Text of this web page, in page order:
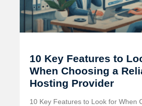
10 Key Features to
When Choosing a
Hosting Provider
10 Key Features to Look for When